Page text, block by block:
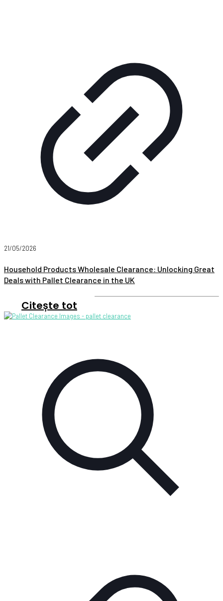
21/05/2026
Household Products Wholesale Clearance: Unlocking Great
Deals with Pallet Clearance in the UK
Citește tot